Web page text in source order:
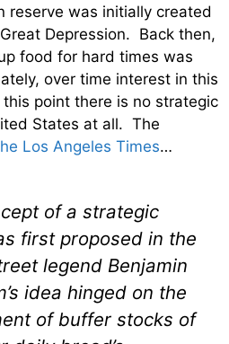
reserve was initially created
Depression. Back then,
food for hard times was
over time interest in this
point there is no strategic
States at all. The
Los Angeles Times…
of a strategic
first proposed in the
legend Benjamin
idea hinged on the
of buffer stocks of